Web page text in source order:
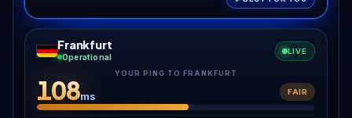
Frankfurt
Operational
LIVE
YOUR PING TO FRANKFURT
108ms FAIR